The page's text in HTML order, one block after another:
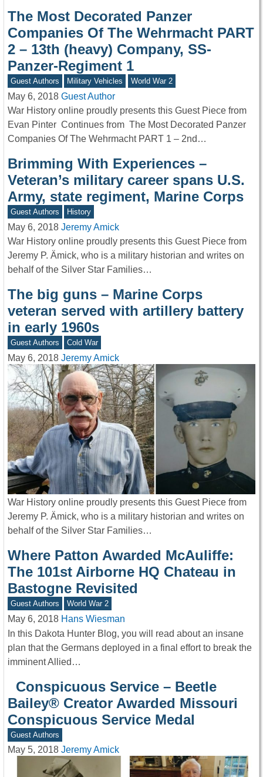
The Most Decorated Panzer
Companies Of The Wehrmacht PART
2 – 13th (heavy) Company, SS-
Panzer-Regiment 1
Guest Authors Military Vehicles World War 2
May 6, 2018 Guest Author
War History online proudly presents this Guest Piece from
Evan Pinter Continues from The Most Decorated Panzer
Companies Of The Wehrmacht PART 1 – 2nd…
Brimming With Experiences –
Veteran’s military career spans U.S.
Army, state regiment, Marine Corps
Guest Authors History
May 6, 2018 Jeremy Amick
War History online proudly presents this Guest Piece from
Jeremy P. Ämick, who is a military historian and writes on
behalf of the Silver Star Families…
The big guns – Marine Corps
veteran served with artillery battery
in early 1960s
Guest Authors Cold War
May 6, 2018 Jeremy Amick
War History online proudly presents this Guest Piece from
Jeremy P. Ämick, who is a military historian and writes on
behalf of the Silver Star Families…
Where Patton Awarded McAuliffe:
The 101st Airborne HQ Chateau in
Bastogne Revisited
Guest Authors World War 2
May 6, 2018 Hans Wiesman
In this Dakota Hunter Blog, you will read about an insane
plan that the Germans deployed in a final effort to break the
imminent Allied…
Conspicuous Service – Beetle
Bailey® Creator Awarded Missouri
Conspicuous Service Medal
Guest Authors
May 5, 2018 Jeremy Amick